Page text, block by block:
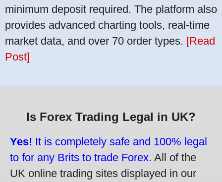
minimum deposit required. The platform also
provides advanced charting tools, real-time
market data, and over 70 order types. [Read
Post]
Is Forex Trading Legal in UK?
Yes! It is completely safe and 100% legal
to for any Brits to trade Forex. All of the
UK online trading sites displayed in our